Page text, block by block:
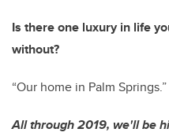
Is there one luxury in life
without?
“Our home in Palm Springs.”
All through 2019, we'll be